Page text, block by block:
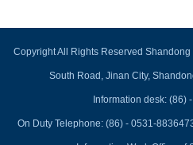
Copyright All Rights Reserved
South Road, Jinan City,
Information desk: (86)
On Duty Telephone: (86) - 0531-